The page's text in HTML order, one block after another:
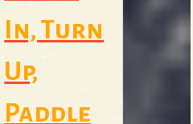
In, Turn
Up,
Paddle